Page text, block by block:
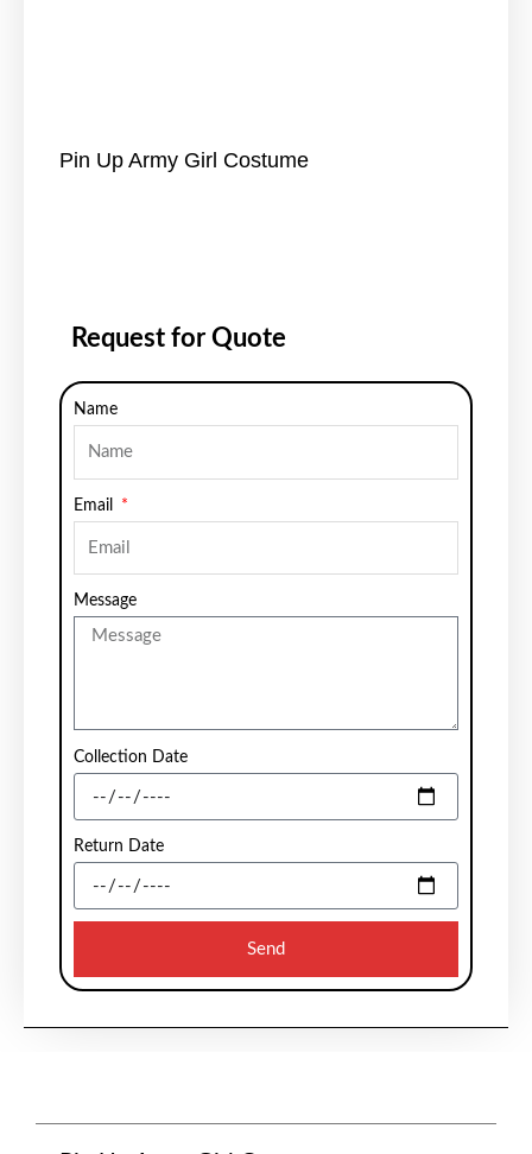
Pin Up Army Girl Costume
Request for Quote
Name
Email
Message
Collection Date
Return Date
Send